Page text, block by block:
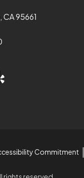
CA 95661
Commitment